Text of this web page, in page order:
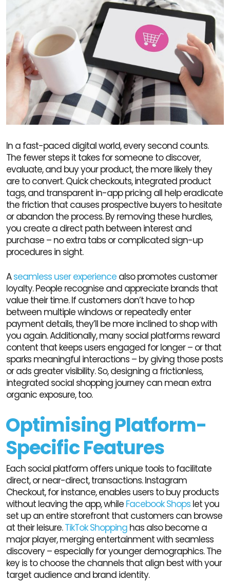
In a fast-paced digital world, every second counts.
The fewer steps it takes for someone to discover,
evaluate, and buy your product, the more likely they
are to convert. Quick checkouts, integrated product
tags, and transparent in-app pricing all help eradicate
the friction that causes prospective buyers to hesitate
or abandon the process. By removing these hurdles,
you create a direct path between interest and
purchase – no extra tabs or complicated sign-up
procedures in sight.
Aseamless user experience also promotes customer
loyalty. People recognise and appreciate brands that
value their time. If customers don’t have to hop
between multiple windows or repeatedly enter
payment details, they’ll be more inclined to shop with
you again. Additionally, many social platforms reward
content that keeps users engaged for longer – or that
sparks meaningful interactions – by giving those posts
or ads greater visibility. So, designing a frictionless,
integrated social shopping journey can mean extra
organic exposure, too.
Optimising Platform-
Specific Features
Each social platform offers unique tools to facilitate
direct, or near-direct, transactions. Instagram
Checkout, for instance, enables users to buy products
without leaving the app, while Facebook Shops let you
set up an entire storefront that customers can browse
at their leisure.TikTok Shopping has also become a
major player, merging entertainment with seamless
discovery – especially for younger demographics. The
key is to choose the channels that align best with your
target audience and brand identity.